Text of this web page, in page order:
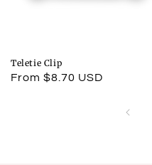
Teletie Clip
Regular
From $8.70 USD